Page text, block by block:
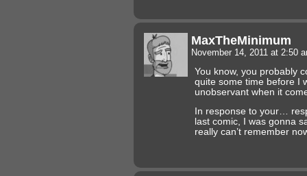
MaxTheMinimum
November 14, 2011 at 2:50
You know, you probably
quite some time before I
unobservant when it
In response to your…
last comic, I was gonna
really can’t remember